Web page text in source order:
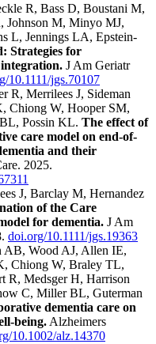
R, Bass D, Boustani M,
Johnson M, Minyo MJ,
L, Jennings LA, Epstein-
Strategies for
J Am Geriatr
10.1111/jgs.70107
R, Merrilees J, Sideman
Chiong W, Hooper SM,
Possin KL. The effect of
care model on end-of-
and their
2025.
J, Barclay M, Hernandez
of the Care
for dementia. J Am
doi.org/10.1111/jgs.19363
AB, Wood AJ, Allen IE,
Chiong W, Braley TL,
R, Medsger H, Harrison
C, Miller BL, Guterman
dementia care on
being. Alzheimers
10.1002/alz.14370